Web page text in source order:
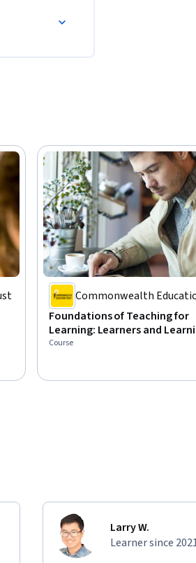
school
Commonwealth
Foundations of Teaching for
Learning: Learners and
Course
Larry W.
Learner since